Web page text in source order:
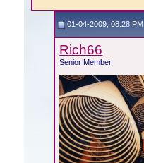
01-04-2009, 08:28 PM
Rich66
Senior Member